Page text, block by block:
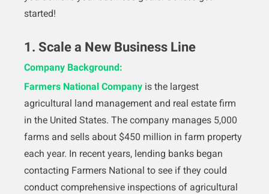
started!
1. Scale a New Business Line
Company Background:
Farmers National Company is the largest
agricultural land management and real estate firm
in the United States. The company manages 5,000
farms and sells about $450 million in farm property
each year. In recent years, lending banks began
contacting Farmers National to see if they could
conduct comprehensive inspections of agricultural